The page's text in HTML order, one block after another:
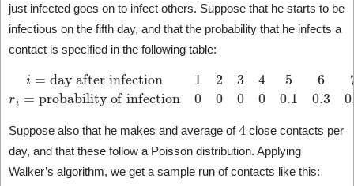
just infected goes on to infect others. Suppose that he starts to be
infectious on the fifth day, and that the probability that he infects a
contact is specified in the following table:
= day after infection123 78 ≥ ri
probability of infection0000 0.3 0.4 0.4 0.2
Suppose also that he makes and average of 4close contacts per
day, and that these follow a Poisson distribution. Applying
Walker’s algorithm, we get a sample run of contacts like this: